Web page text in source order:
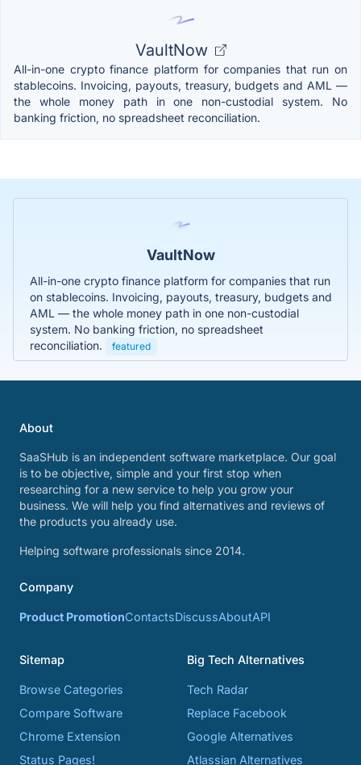
VaultNow
All-in-one crypto finance platform for companies that run on
stablecoins. Invoicing, payouts, treasury, budgets and AML —
the whole money path in one non-custodial system. No
banking friction, no spreadsheet reconciliation.
VaultNow
All-in-one crypto finance platform for companies that run
on stablecoins. Invoicing, payouts, treasury, budgets and
AML — the whole money path in one non-custodial
system. No banking friction, no spreadsheet
reconciliation.
featured
About
SaaSHub is an independent software marketplace. Our goal
is to be objective, simple and your first stop when
researching for a new service to help you grow your
business. We will help you find alternatives and reviews of
the products you already use.
Helping software professionals since 2014.
Company
Product PromotionContactsDiscussAboutAPI
Sitemap
Browse Categories
Compare Software
Chrome Extension
Status Pages!
Big Tech Alternatives
Tech Radar
Replace Facebook
Google Alternatives
Atlassian Alternatives